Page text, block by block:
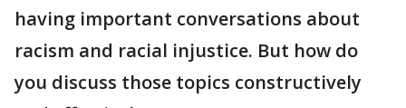
having important conversations about
racism and racial injustice. But how do
you discuss those topics constructively